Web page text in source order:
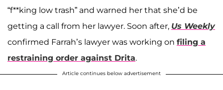
“f**king low trash” and warned her that she’d be
getting a call from her lawyer. Soon after, Us Weekly
confirmed Farrah’s lawyer was working on filing a
restraining order against Drita.
Article continues below advertisement